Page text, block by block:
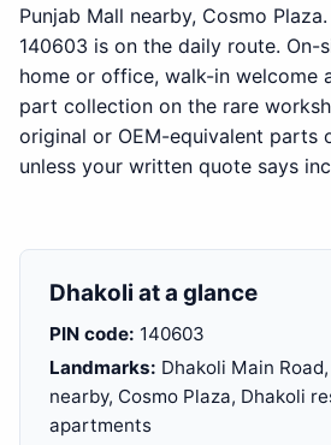
Punjab Mall nearby, Cosmo
140603 is on the daily route. On-
home or office, walk-in welcome
part collection on the rare
original or OEM-equivalent parts
unless your written quote says
Dhakoli at a glance
PIN code: 140603
Landmarks: Dhakoli Main
nearby, Cosmo Plaza, Dhakoli
apartments